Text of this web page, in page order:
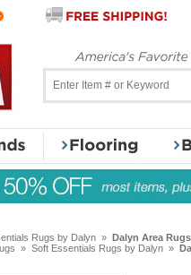
Rugs by Dalyn » Dalyn Area
» Soft Essentials Rugs by Dalyn »